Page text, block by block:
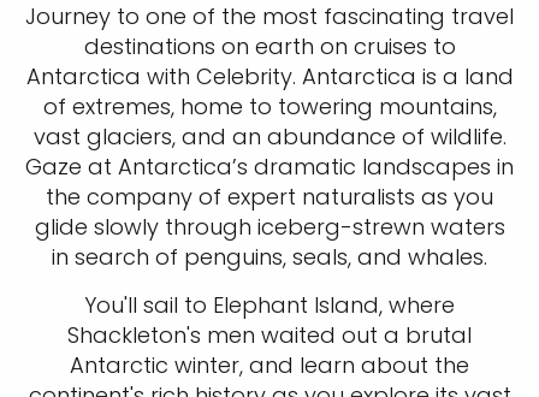
Journey to one of the most fascinating travel
destinations on earth on cruises to
Antarctica with Celebrity. Antarctica is a land
of extremes, home to towering mountains,
vast glaciers, and an abundance of wildlife.
Gaze at Antarctica’s dramatic landscapes in
the company of expert naturalists as you
glide slowly through iceberg-strewn waters
in search of penguins, seals, and whales.
You'll sail to Elephant Island, where
Shackleton's men waited out a brutal
Antarctic winter, and learn about the